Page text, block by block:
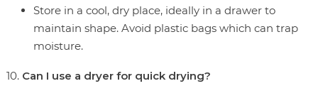
Store in a cool, dry place, ideally in a drawer to
maintain shape. Avoid plastic bags which can trap
moisture.
Can I use a dryer for quick drying?